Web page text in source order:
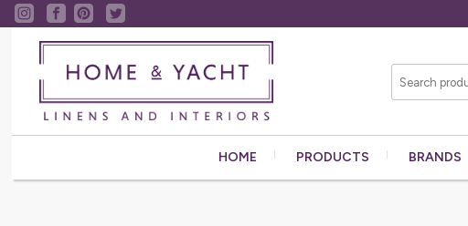
HOME PRODUCTS BRANDS